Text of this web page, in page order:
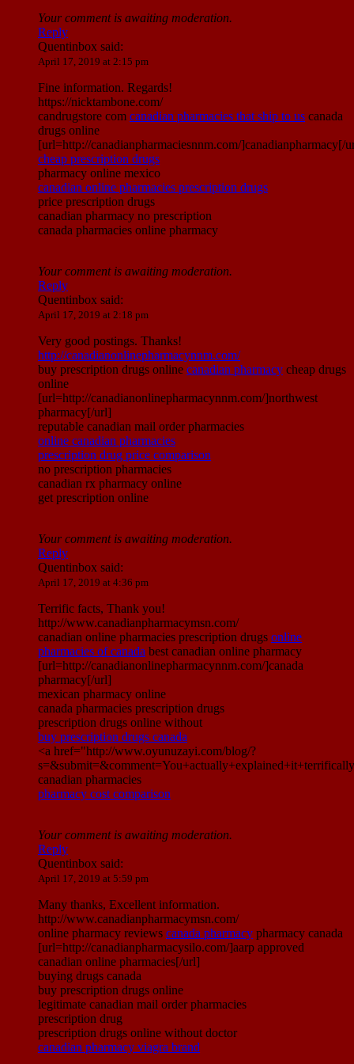
Your comment is awaiting moderation.
Reply
Quentinbox said:
April 17, 2019 at 2:15 pm
Fine information. Regards!
https://nicktambone.com/
candrugstore com canadian pharmacies that ship to us canada
drugs online
[url=http://canadianpharmaciesnnm.com/]canadianpharmacy[/
cheap prescription drugs
pharmacy online mexico
canadian online pharmacies prescription drugs
price prescription drugs
canadian pharmacy no prescription
canada pharmacies online pharmacy
Your comment is awaiting moderation.
Reply
Quentinbox said:
April 17, 2019 at 2:18 pm
Very good postings. Thanks!
http://canadianonlinepharmacynnm.com/
buy prescription drugs online canadian pharmacy cheap drugs
online
[url=http://canadianonlinepharmacynnm.com/]northwest
pharmacy[/url]
reputable canadian mail order pharmacies
online canadian pharmacies
prescription drug price comparison
no prescription pharmacies
canadian rx pharmacy online
get prescription online
Your comment is awaiting moderation.
Reply
Quentinbox said:
April 17, 2019 at 4:36 pm
Terrific facts, Thank you!
http://www.canadianpharmacymsn.com/
canadian online pharmacies prescription drugs online
pharmacies of canada best canadian online pharmacy
[url=http://canadianonlinepharmacynnm.com/]canada
pharmacy[/url]
mexican pharmacy online
canada pharmacies prescription drugs
prescription drugs online without
buy prescription drugs canada
<a href="http://www.oyunuzayi.com/blog/?
canadian pharmacies
pharmacy cost comparison
Your comment is awaiting moderation.
Reply
Quentinbox said:
April 17, 2019 at 5:59 pm
Many thanks, Excellent information.
http://www.canadianpharmacymsn.com/
online pharmacy reviews canada pharmacy pharmacy canada
[url=http://canadianpharmacysilo.com/]aarp approved
canadian online pharmacies[/url]
buying drugs canada
buy prescription drugs online
legitimate canadian mail order pharmacies
prescription drug
prescription drugs online without doctor
canadian pharmacy viagra brand